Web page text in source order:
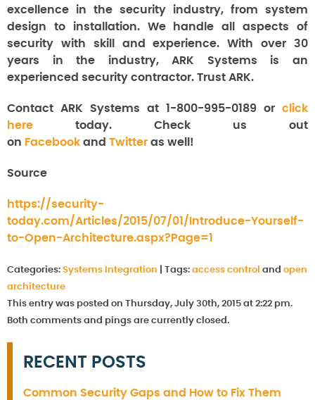
excellence in the security industry, from system
design to installation. We handle all aspects of
security with skill and experience. With over 30
years in the industry, ARK Systems is an
experienced security contractor. Trust ARK.
Contact ARK Systems at 1-800-995-0189 or click
here today. Check us out
on Facebook and Twitter as well!
Source
https://security-
today.com/Articles/2015/07/01/Introduce-Yourself-
to-Open-Architecture.aspx?Page=1
Categories: Systems Integration Tags: access control and open
architecture
This entry was posted on Thursday, July 30th, 2015 at 2:22 pm.
Both comments and pings are currently closed.
RECENT POSTS
Common Security Gaps and How to Fix Them